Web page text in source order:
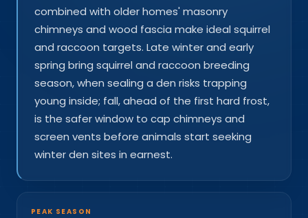
combined with older homes' masonry
chimneys and wood fascia make ideal squirrel
and raccoon targets. Late winter and early
spring bring squirrel and raccoon breeding
season, when sealing a den risks trapping
young inside; fall, ahead of the first hard frost,
is the safer window to cap chimneys and
screen vents before animals start seeking
winter den sites in earnest.
PEAK SEASON